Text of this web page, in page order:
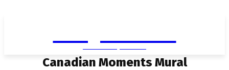
Canadian Moments Mural